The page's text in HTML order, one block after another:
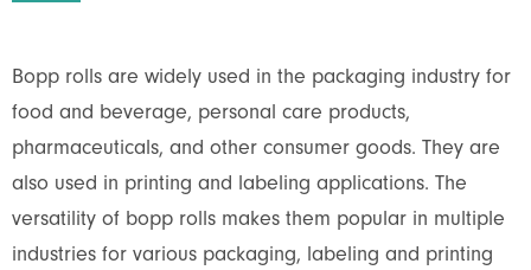
Bopp rolls are widely used in the packaging industry for
food and beverage, personal care products,
pharmaceuticals, and other consumer goods. They are
also used in printing and labeling applications. The
versatility of bopp rolls makes them popular in multiple
industries for various packaging, labeling and printing